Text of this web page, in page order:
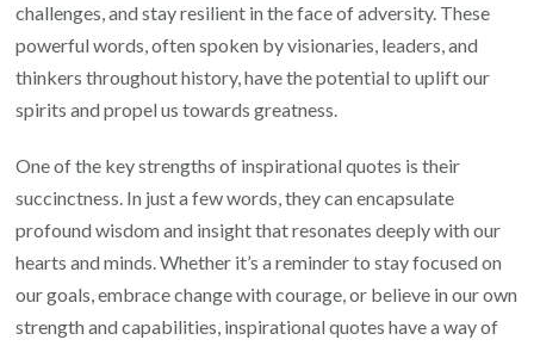
challenges, and stay resilient in the face of adversity. These
powerful words, often spoken by visionaries, leaders, and
thinkers throughout history, have the potential to uplift our
spirits and propel us towards greatness.
One of the key strengths of inspirational quotes is their
succinctness. In just a few words, they can encapsulate
profound wisdom and insight that resonates deeply with our
hearts and minds. Whether it’s a reminder to stay focused on
our goals, embrace change with courage, or believe in our own
strength and capabilities, inspirational quotes have a way of